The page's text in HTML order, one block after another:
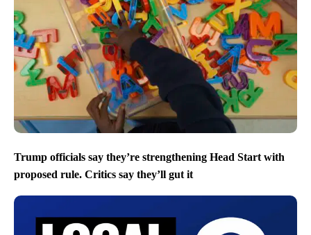
Trump officials say they’re strengthening Head Start with
proposed rule. Critics say they’ll gut it